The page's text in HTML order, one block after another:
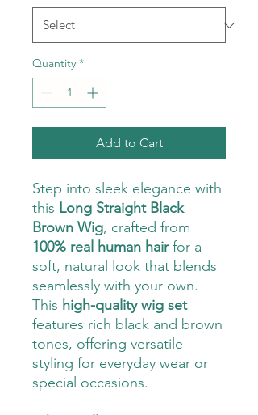
Quantity *
Add to Cart
Step into sleek elegance with
this Long Straight Black
Brown Wig, crafted from
100% real human hairfor a
soft, natural look that blends
seamlessly with your own.
This high-quality wig set
features rich black and brown
tones, offering versatile
styling for everyday wear or
special occasions.